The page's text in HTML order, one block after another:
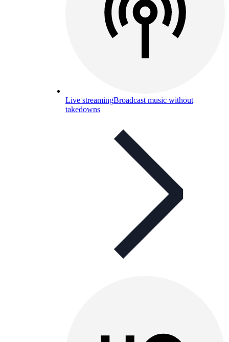
Live streamingBroadcast music without
takedowns